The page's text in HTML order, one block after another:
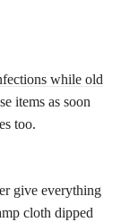
while old
items as soon
too.
give everything
cloth dipped